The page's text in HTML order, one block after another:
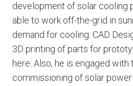
development of solar cooling
able to work off-the-grid in
demand for cooling. CAD
3D printing of parts for
here. Also, he is engaged with
commissioning of solar